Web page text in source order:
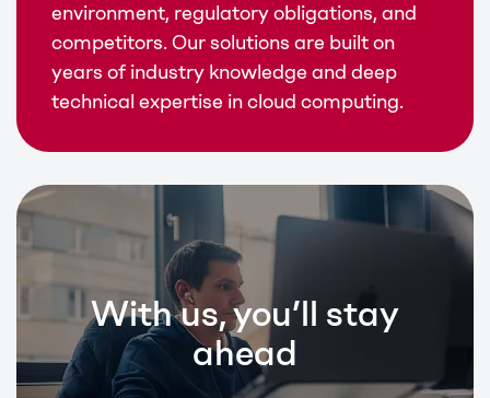
environment, regulatory obligations, and
competitors. Our solutions are built on
years of industry knowledge and deep
technical expertise in cloud computing.
With us, you’ll stay
ahead